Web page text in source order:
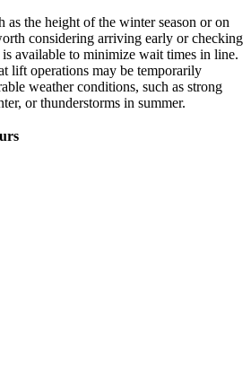
as the height of the winter season or on
considering arriving early or checking
available to minimize wait times in line.
lift operations may be temporarily
weather conditions, such as strong
or thunderstorms in summer.